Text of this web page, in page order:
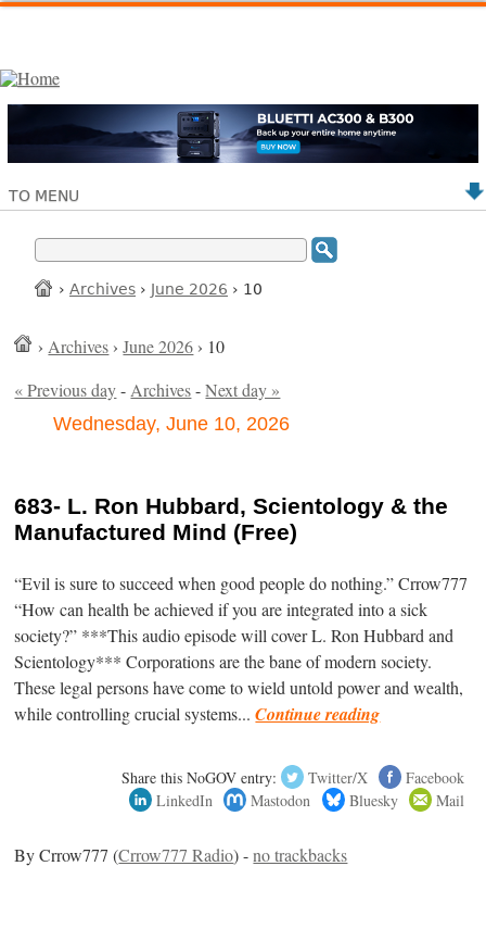
TO MENU
› Archives › June 2026 › 10
›Archives ›June 2026 › 10
« Previous day-Archives-Next day »
Wednesday, June 10, 2026
683- L. Ron Hubbard, Scientology & the
Manufactured Mind (Free)
“Evil is sure to succeed when good people do nothing.” Crrow777
“How can health be achieved if you are integrated into a sick
society?” ***This audio episode will cover L. Ron Hubbard and
Scientology*** Corporations are the bane of modern society.
These legal persons have come to wield untold power and wealth,
while controlling crucial systems...Continue reading
Share this NoGOV entry: Twitter/X
Facebook
LinkedIn
Mastodon Bluesky Mail
By Crrow777 (Crrow777 Radio) -no trackbacks